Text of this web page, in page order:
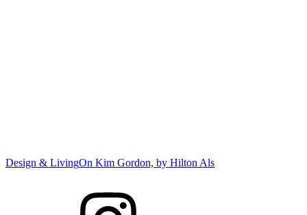
Design & LivingOn Kim Gordon, by Hilton Als